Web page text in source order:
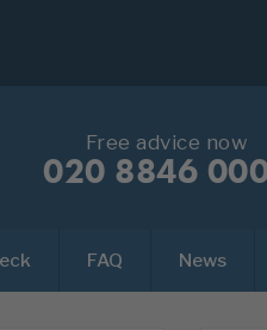
Free advice now
020 8846
FAQ News